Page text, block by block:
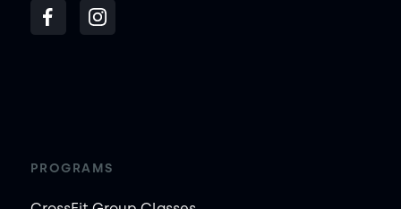
PROGRAMS